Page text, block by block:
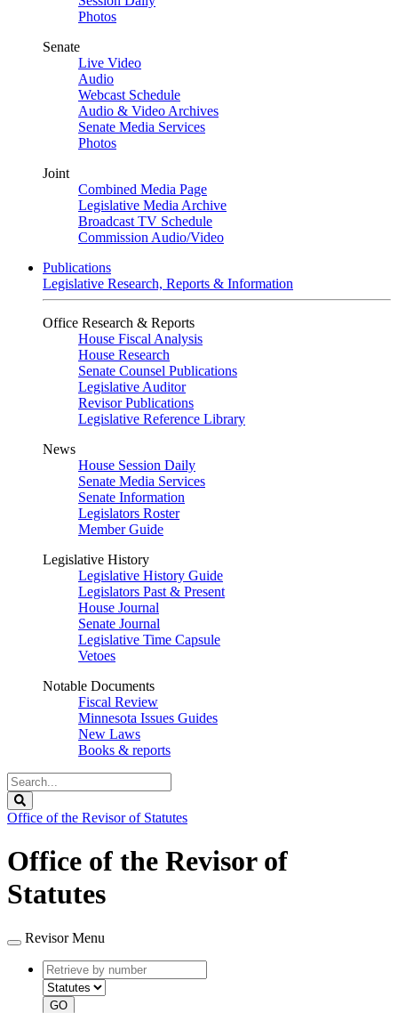
Photos
Senate
Live Video
Audio
Webcast Schedule
Audio & Video Archives
Senate Media Services
Photos
Joint
Combined Media Page
Legislative Media Archive
Broadcast TV Schedule
Commission Audio/Video
Publications
Legislative Research, Reports & Information
Office Research & Reports
House Fiscal Analysis
House Research
Senate Counsel Publications
Legislative Auditor
Revisor Publications
Legislative Reference Library
News
House Session Daily
Senate Media Services
Senate Information
Legislators Roster
Member Guide
Legislative History
Legislative History Guide
Legislators Past & Present
House Journal
Senate Journal
Legislative Time Capsule
Vetoes
Notable Documents
Fiscal Review
Minnesota Issues Guides
New Laws
Books & reports
Search
Legislature
Office of the Revisor of Statutes
Office of the Revisor of
Statutes
Revisor Menu
Retrieve
by
number
type
GO